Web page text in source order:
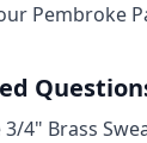
Pembroke
4" Brass